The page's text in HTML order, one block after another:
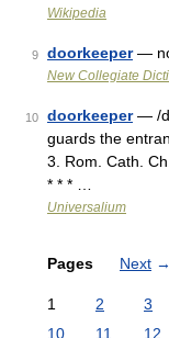
Wikipedia
9 doorkeeper—
New Collegiate
10 doorkeeper— /
guards the
3. Rom. Cath.
* * * …
Universalium
Pages Next →
1 2 3
10
11 12